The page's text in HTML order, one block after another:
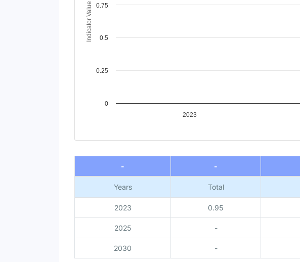
Indicator Value
2023
0
0.25
0.5
0.75
End of interactive chart.
- -
Years Total
2023 0.95
2025 -
2030 -